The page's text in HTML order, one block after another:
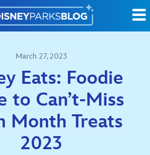
March 27, 2023
Eats: Foodie
to Can’t-Miss
Month Treats
2023